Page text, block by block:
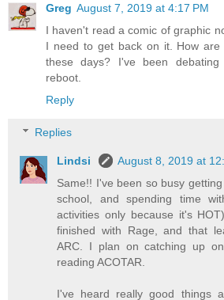
Greg August 7, 2019 at 4:17 PM
I haven't read a comic of graphic
I need to get back on it. How are
these days? I've been
reboot.
Reply
Replies
Lindsi
August 8, 2019 at
Same!! I've been so busy
school, and spending time
activities only because it's
finished with Rage, and that
ARC. I plan on catching up
reading ACOTAR.
I've heard really good things